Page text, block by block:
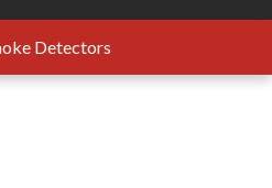
Detectors